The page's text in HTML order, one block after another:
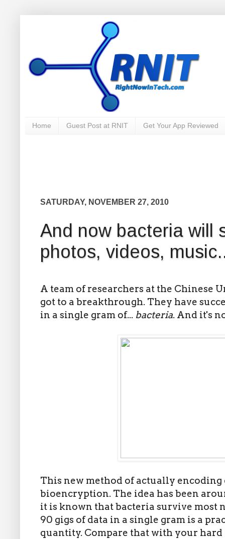
Home Guest Post at RNIT Get Your App Reviewed
SATURDAY, NOVEMBER 27, 2010
And now bacteria will
photos, videos,
A team of researchers at the Chinese
got to a breakthrough. They have
in a single gram of... bacteria. And it's
This new method of actually
bioencryption. The idea has been
it is known that bacteria survive most
90 gigs of data in a single gram is a
quantity. Compare that with your hard